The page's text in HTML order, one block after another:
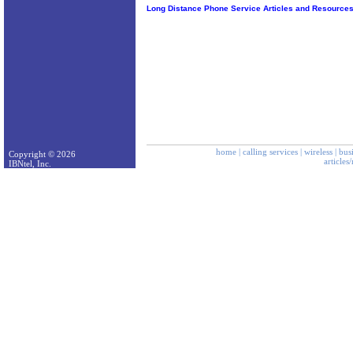
Long Distance Phone Service Articles and Resources
home | calling services | wireless |
Copyright © 2026
IBNtel, Inc.